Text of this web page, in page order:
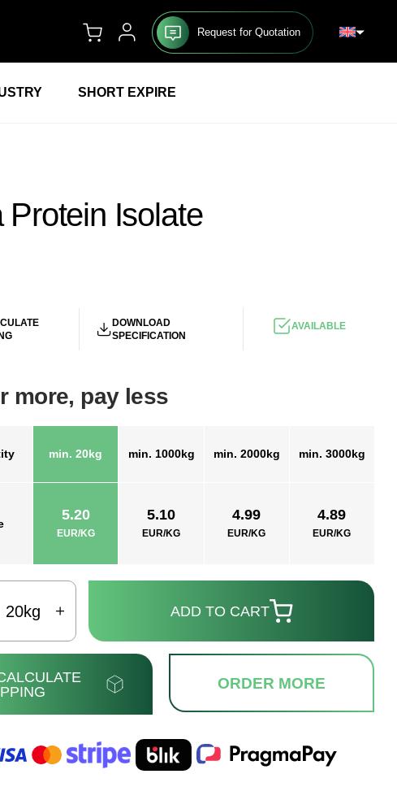
Request for Quotation
SHORT EXPIRE
Protein Isolate
DOWNLOAD
SPECIFICATION
AVAILABLE
more, pay less
min. 20kg
5.20
EUR/KG
min. 1000kg
5.10
EUR/KG
min. 2000kg
4.99
EUR/KG
min. 3000kg
4.89
EUR/KG
kg ADD TO CART
ORDER MORE